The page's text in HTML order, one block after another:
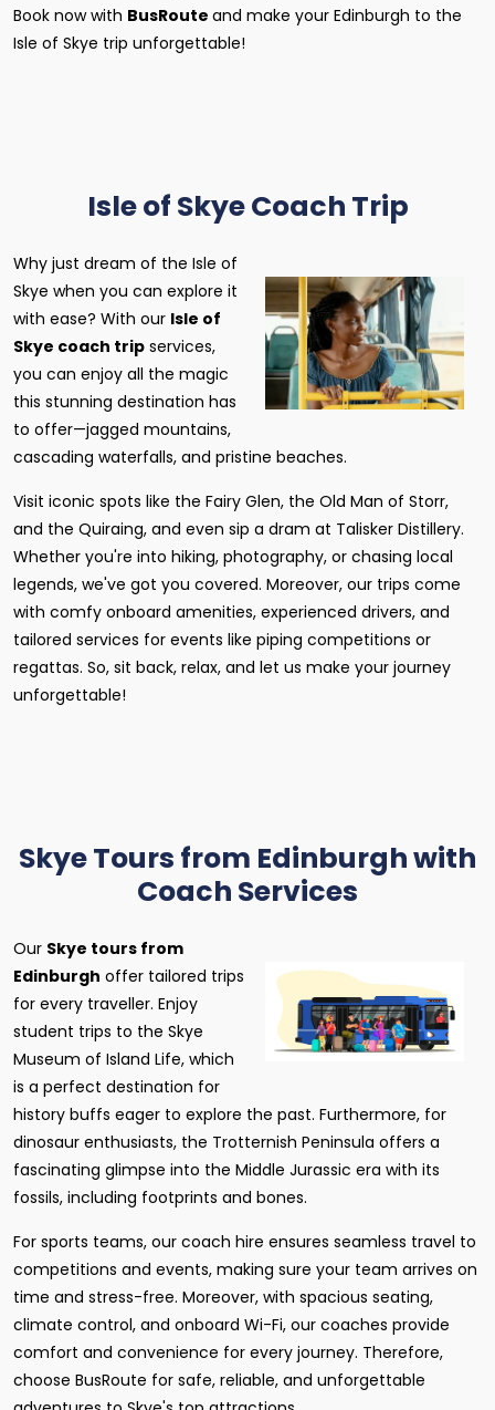
Book now with BusRoute and make your Edinburgh to the
Isle of Skye trip unforgettable!
Isle of Skye Coach Trip
Why just dream of the Isle of
Skye when you can explore it
with ease? With our Isle of
Skye coach trip services,
you can enjoy all the magic
this stunning destination has
to offer—jagged mountains,
cascading waterfalls, and pristine beaches.
Visit iconic spots like the Fairy Glen, the Old Man of Storr,
and the Quiraing, and even sip a dram at Talisker Distillery.
Whether you're into hiking, photography, or chasing local
legends, we've got you covered. Moreover, our trips come
with comfy onboard amenities, experienced drivers, and
tailored services for events like piping competitions or
regattas. So, sit back, relax, and let us make your journey
unforgettable!
Skye Tours from Edinburgh with
Coach Services
Our Skye tours from
Edinburgh offer tailored trips
for every traveller. Enjoy
student trips to the Skye
Museum of Island Life, which
is a perfect destination for
history buffs eager to explore the past. Furthermore, for
dinosaur enthusiasts, the Trotternish Peninsula offers a
fascinating glimpse into the Middle Jurassic era with its
fossils, including footprints and bones.
For sports teams, our coach hire ensures seamless travel to
competitions and events, making sure your team arrives on
time and stress-free. Moreover, with spacious seating,
climate control, and onboard Wi-Fi, our coaches provide
comfort and convenience for every journey. Therefore,
choose BusRoute for safe, reliable, and unforgettable